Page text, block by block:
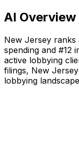
AI Overview
New Jersey ranks
spending and #12
active lobbying
filings, New Jersey
lobbying landscape